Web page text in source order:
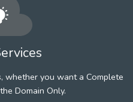
whether you want a Complete
Domain Only.